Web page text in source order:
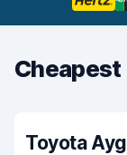
Toyota